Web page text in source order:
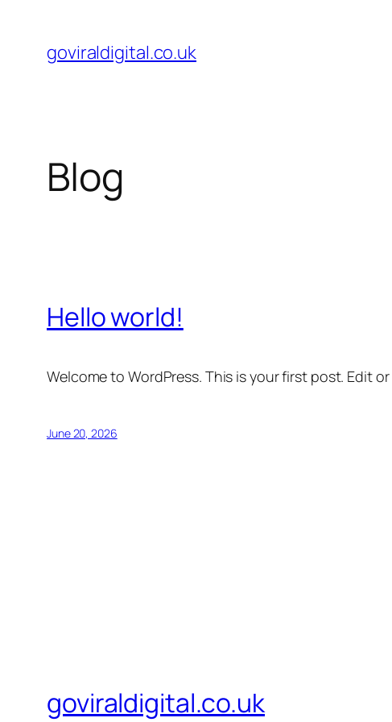
content
goviraldigital.co.uk
Blog
Hello world!
Welcome to WordPress. This is your first post. Edit
June 20, 2026
goviraldigital.co.uk